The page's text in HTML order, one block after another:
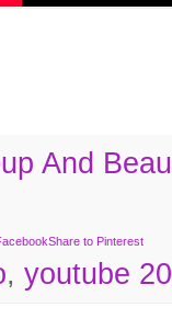
And
Share to Pinterest
, youtube